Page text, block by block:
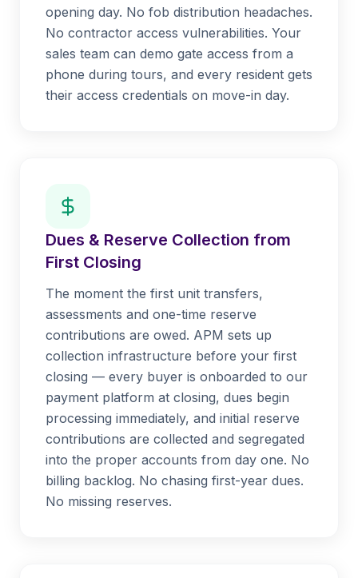
opening day. No fob distribution headaches.
No contractor access vulnerabilities. Your
sales team can demo gate access from a
phone during tours, and every resident gets
their access credentials on move-in day.
Dues & Reserve Collection from
First Closing
The moment the first unit transfers,
assessments and one-time reserve
contributions are owed. APM sets up
collection infrastructure before your first
closing — every buyer is onboarded to our
payment platform at closing, dues begin
processing immediately, and initial reserve
contributions are collected and segregated
into the proper accounts from day one. No
billing backlog. No chasing first-year dues.
No missing reserves.